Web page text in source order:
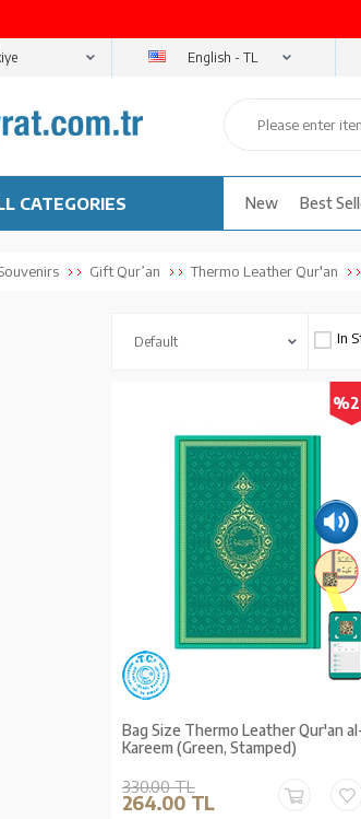
English - TL
CATEGORIES New Best
Gift Qur’an Thermo Leather Qur'an
In
Bag Size Thermo Leather Qur'an
Kareem (Green, Stamped)
330.00 TL
264.00 TL